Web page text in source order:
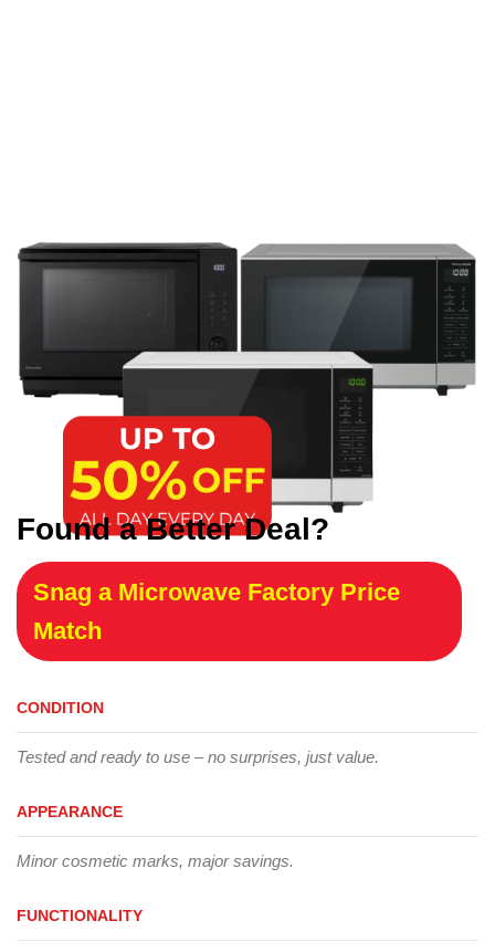
Found a Better Deal?
Snag a Microwave Factory Price
Match
CONDITION
Tested and ready to use – no surprises, just value.
APPEARANCE
Minor cosmetic marks, major savings.
FUNCTIONALITY